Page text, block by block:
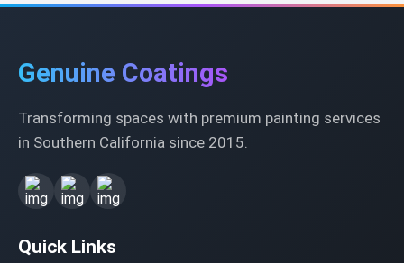
Genuine Coatings
Transforming spaces with premium painting services
in Southern California since 2015.
Quick Links